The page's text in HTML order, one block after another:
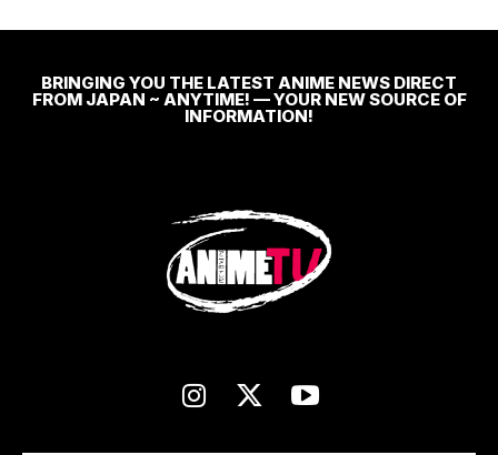
BRINGING YOU THE LATEST ANIME NEWS DIRECT
FROM JAPAN ~ ANYTIME! — YOUR NEW SOURCE OF
INFORMATION!